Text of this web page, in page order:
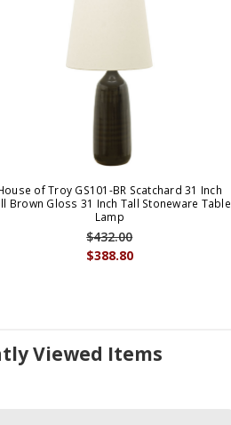
of Troy GS101-BR Scatchard 31 Inch
Brown Gloss 31 Inch Tall Stoneware Table
Lamp
$388.80
$432.00
Viewed Items